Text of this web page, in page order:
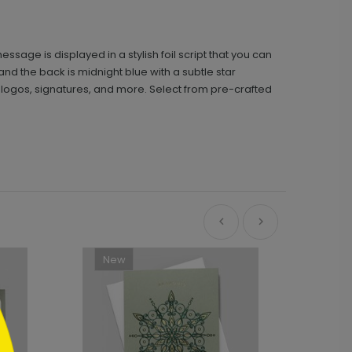
is displayed in a stylish foil script that you can
the back is midnight blue with a subtle star
signatures, and more. Select from pre-crafted
New